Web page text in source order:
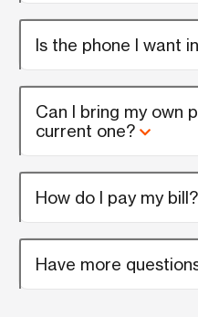
Is the phone I want
Can I bring my own
current one?
How do I pay my bill?
Have more